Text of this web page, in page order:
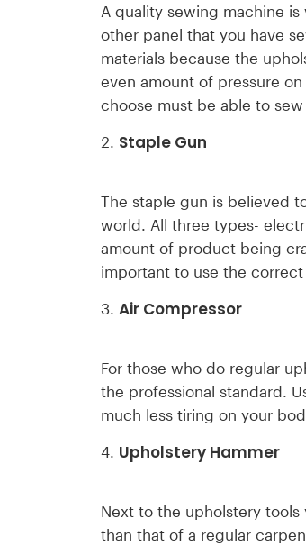
A quality sewing machine
other panel that you have
materials because the
even amount of pressure
choose must be able to
Staple Gun
The staple gun is believed
world. All three types-
amount of product being
important to use the
Air Compressor
For those who do regular
the professional standard.
much less tiring on your
Upholstery Hammer
Next to the upholstery
than that of a regular